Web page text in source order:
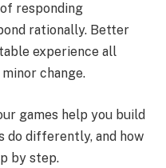
responding
rationally. Better
experience all
change.
games help you build
do differently, and how
by step.